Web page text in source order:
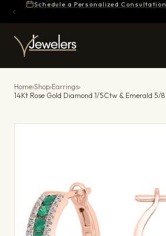
Schedule a Personalized Consultation
Home›Shop›Earrings›